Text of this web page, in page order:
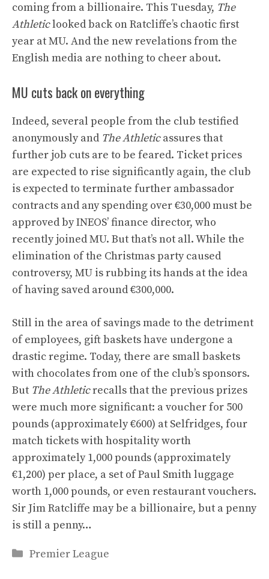
coming from a billionaire. This Tuesday, The
Athleticlooked back on Ratcliffe’s chaotic first
year at MU. And the new revelations from the
English media are nothing to cheer about.
MU cuts back on everything
Indeed, several people from the club testified
anonymously and The Athleticassures that
further job cuts are to be feared. Ticket prices
are expected to rise significantly again, the club
is expected to terminate further ambassador
contracts and any spending over €30,000 must be
approved by INEOS’ finance director, who
recently joined MU. But that’s not all. While the
elimination of the Christmas party caused
controversy, MU is rubbing its hands at the idea
of ​​having saved around €300,000.
Still in the area of ​​savings made to the detriment
of employees, gift baskets have undergone a
drastic regime. Today, there are small baskets
with chocolates from one of the club’s sponsors.
But The Athleticrecalls that the previous prizes
were much more significant: a voucher for 500
pounds (approximately €600) at Selfridges, four
match tickets with hospitality worth
approximately 1,000 pounds (approximately
€1,200) per place, a set of Paul Smith luggage
worth 1,000 pounds, or even restaurant vouchers.
Sir Jim Ratcliffe may be a billionaire, but a penny
is still a penny…
Categories
Premier League